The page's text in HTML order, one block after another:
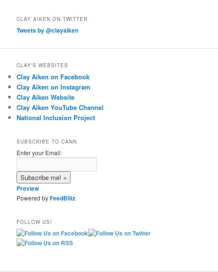
CLAY AIKEN ON TWITTER
Tweets by @clayaiken
CLAY'S WEBSITES
Clay Aiken on Facebook
Clay Aiken on Instagram
Clay Aiken Website
Clay Aiken YouTube Channel
National Inclusion Project
SUBSCRIBE TO CANN
Enter your Email:
Preview
Powered byFeedBlitz
FOLLOW US!